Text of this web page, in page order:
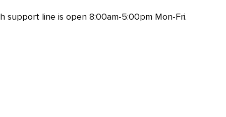
line is open 8:00am-5:00pm Mon-Fri.